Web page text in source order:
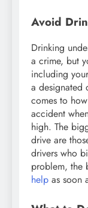
Avoid
Drinking
a crime, but
including
a designated
comes to
accident
high. The
drive are
drivers who
problem, the
help as soon